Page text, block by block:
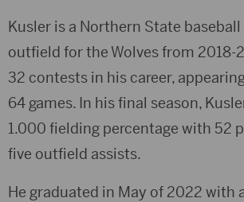
Kusler is a Northern State
outfield for the Wolves from 2018-
32 contests in his career,
64 games. In his final season,
1.000 fielding percentage with 52
five outfield assists.
He graduated in May of 2022 with